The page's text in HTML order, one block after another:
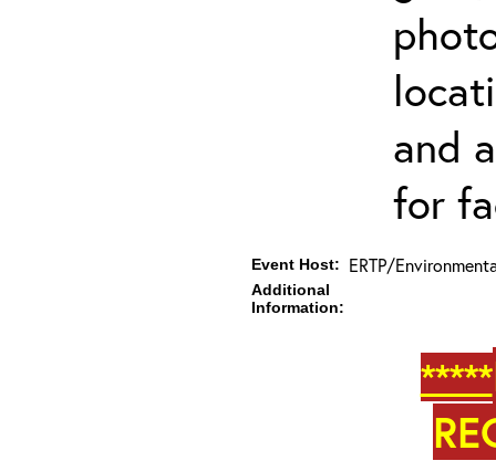
and
for
Event Host: ERTP/
Additional
Information:
*****